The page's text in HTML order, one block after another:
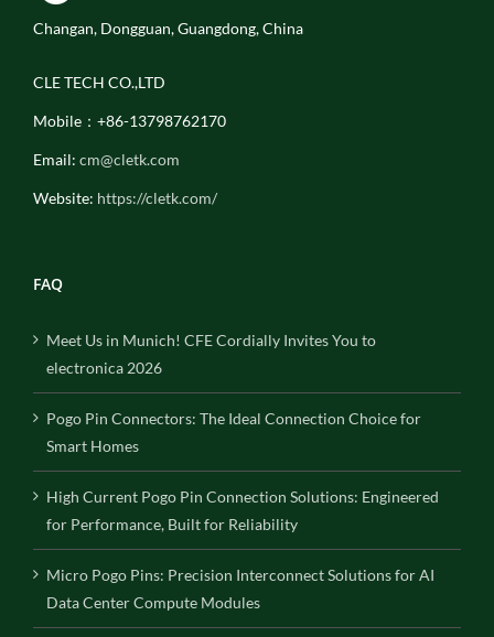
Changan, Dongguan, Guangdong, China
CLE TECH CO.,LTD
Mobile：+86-13798762170
Email: cm@cletk.com
Website: https://cletk.com/
FAQ
Meet Us in Munich! CFE Cordially Invites You to
electronica 2026
Pogo Pin Connectors: The Ideal Connection Choice for
Smart Homes
High Current Pogo Pin Connection Solutions: Engineered
for Performance, Built for Reliability
Micro Pogo Pins: Precision Interconnect Solutions for AI
Data Center Compute Modules